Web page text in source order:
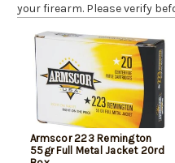
your firearm. Please verify
Armscor 223 Remington
55gr Full Metal Jacket 20rd